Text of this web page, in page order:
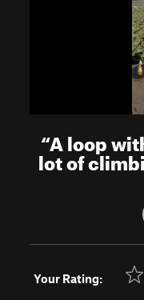
“A loop
lot of
Your Rating: